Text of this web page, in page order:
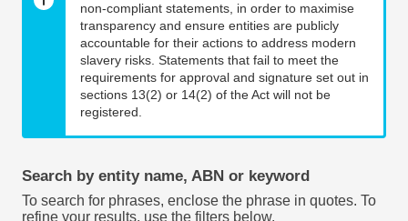
non-compliant statements, in order to maximise
transparency and ensure entities are publicly
accountable for their actions to address modern
slavery risks. Statements that fail to meet the
requirements for approval and signature set out in
sections 13(2) or 14(2) of the Act will not be
registered.
Search by entity name, ABN or keyword
To search for phrases, enclose the phrase in quotes. To
refine your results, use the filters below.